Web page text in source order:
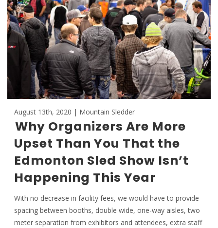
August 13th, 2020 | Mountain Sledder
Why Organizers Are More
Upset Than You That the
Edmonton Sled Show Isn’t
Happening This Year
With no decrease in facility fees, we would have to provide
spacing between booths, double wide, one-way aisles, two
meter separation from exhibitors and attendees, extra staff